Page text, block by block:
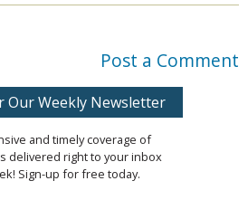
Post a Comment
Our Weekly Newsletter
and timely coverage of
delivered right to your inbox
Sign-up for free today.